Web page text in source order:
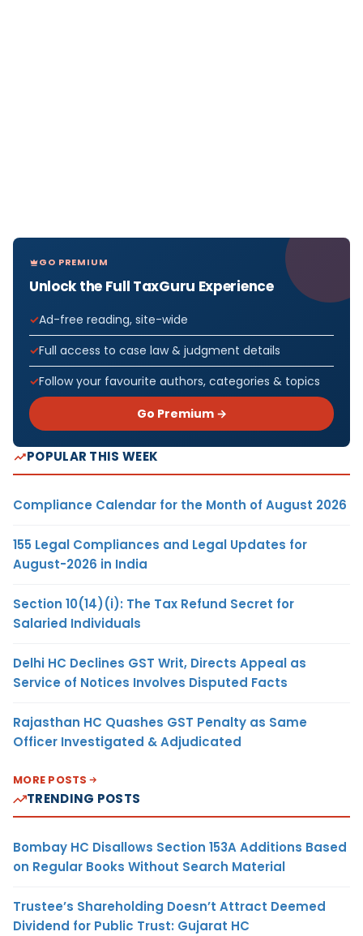
GO PREMIUM
Unlock the Full TaxGuru Experience
Ad-free reading, site-wide
Full access to case law & judgment details
Follow your favourite authors, categories & topics
Go Premium →
POPULAR THIS WEEK
Compliance Calendar for the Month of August 2026
155 Legal Compliances and Legal Updates for
August-2026 in India
Section 10(14)(i): The Tax Refund Secret for
Salaried Individuals
Delhi HC Declines GST Writ, Directs Appeal as
Service of Notices Involves Disputed Facts
Rajasthan HC Quashes GST Penalty as Same
Officer Investigated & Adjudicated
MORE POSTS
TRENDING POSTS
Bombay HC Disallows Section 153A Additions Based
on Regular Books Without Search Material
Trustee’s Shareholding Doesn’t Attract Deemed
Dividend for Public Trust: Gujarat HC